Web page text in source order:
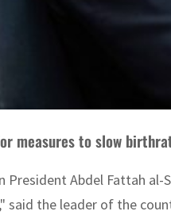
measures to slow
President Abdel Fattah
said the leader of the